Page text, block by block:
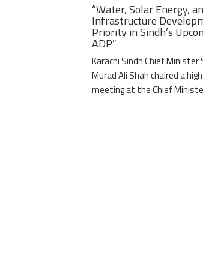
“Water, Solar Energy,
Infrastructure
Priority in Sindh’s
ADP”
Karachi Sindh Chief Minister
Murad Ali Shah chaired a
meeting at the Chief